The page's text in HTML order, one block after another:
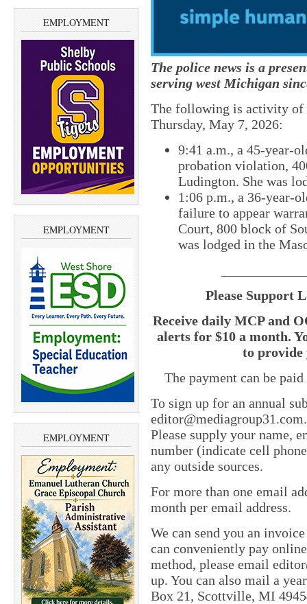
EMPLOYMENT
EMPLOYMENT
EMPLOYMENT
The police news is a
serving west Michigan
The following is activity of
Thursday, May 7, 2026:
9:41 a.m., a 45-year-
probation violation,
Ludington. She was
1:06 p.m., a 36-year-
failure to appear
Court, 800 block of
was lodged in the
Please Support
Receive daily MCP and
alerts for $10 a month.
to provide
The payment can be
To sign up for an annual
Please supply your name,
number (indicate cell
any outside sources.
For more than one email
month per email address.
We can send you an
can conveniently pay
method, please email
up. You can also mail a
Box 21, Scottville, MI